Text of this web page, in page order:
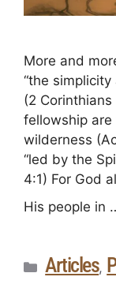
More and
“the
(2
fellowship
wilderness
“led by the
4:1) For God
His people in
Articles,